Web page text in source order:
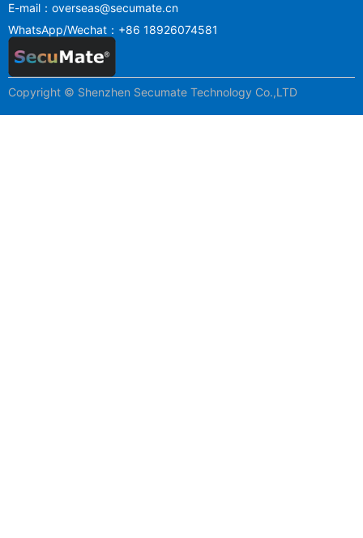
E-mail：overseas@secumate.cn
WhatsApp/Wechat：+86 18926074581
Copyright © Shenzhen Secumate Technology Co.,LTD